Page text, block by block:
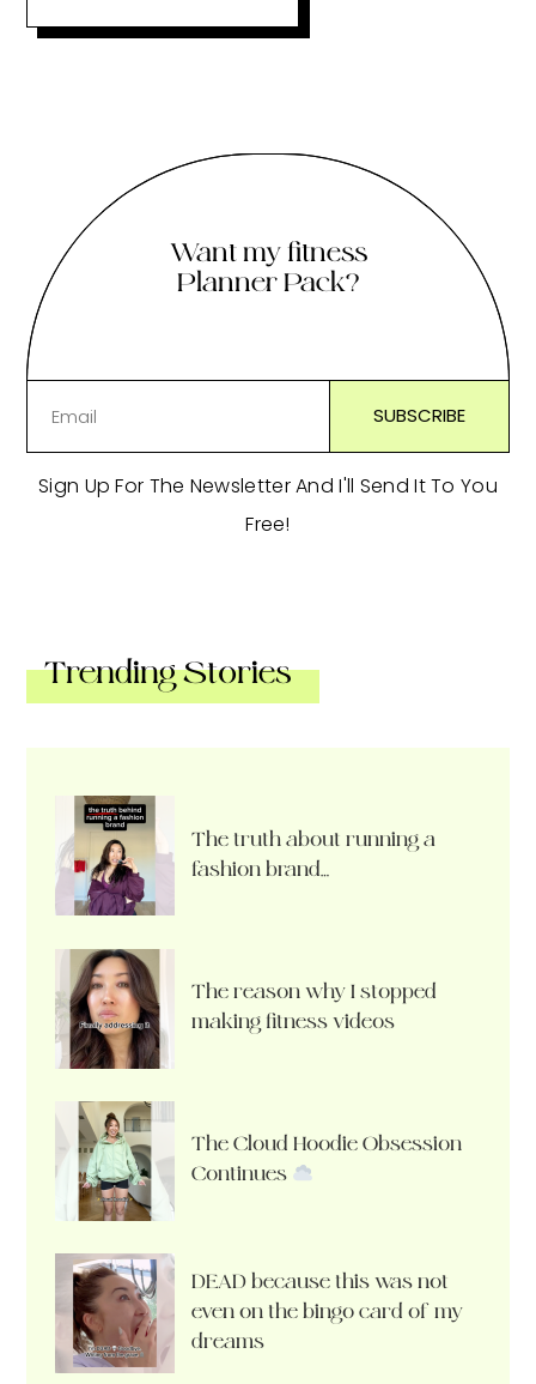
Want my fitness
Planner Pack?
Sign Up For The Newsletter And I'll Send It To You
Free!
Trending Stories
The truth about running a
fashion brand…
The reason why I stopped
making fitness videos
The Cloud Hoodie Obsession
Continues
DEAD because this was not
even on the bingo card of my
dreams